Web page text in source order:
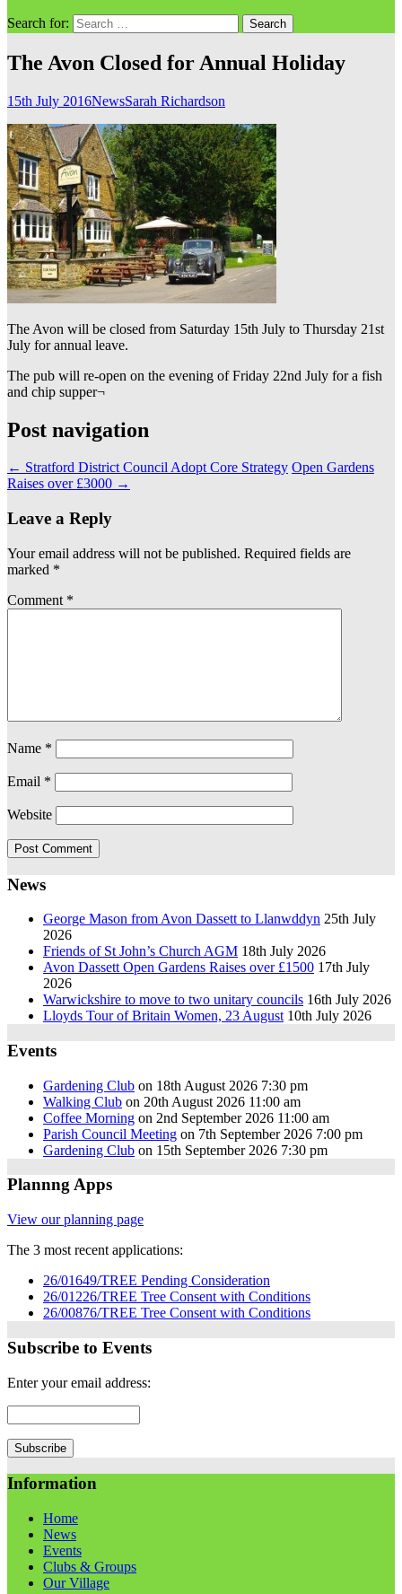
Search for:
The Avon Closed for Annual Holiday
15th July 2016NewsSarah Richardson
The Avon will be closed from Saturday 15th July to Thursday 21st
July for annual leave.
The pub will re-open on the evening of Friday 22nd July for a fish
and chip supper¬
Post navigation
← Stratford District Council Adopt Core Strategy Open Gardens
Raises over £3000 →
Leave a Reply
Your email address will not be published. Required fields are
marked *
Comment *
Name *
Email *
Website
News
George Mason from Avon Dassett to Llanwddyn 25th July
2026
Friends of St John’s Church AGM 18th July 2026
Avon Dassett Open Gardens Raises over £1500 17th July
2026
Warwickshire to move to two unitary councils 16th July 2026
Lloyds Tour of Britain Women, 23 August 10th July 2026
Events
Gardening Club on 18th August 2026 7:30 pm
Walking Club on 20th August 2026 11:00 am
Coffee Morning on 2nd September 2026 11:00 am
Parish Council Meeting on 7th September 2026 7:00 pm
Gardening Club on 15th September 2026 7:30 pm
Plannng Apps
View our planning page
The 3 most recent applications:
26/01649/TREE Pending Consideration
26/01226/TREE Tree Consent with Conditions
26/00876/TREE Tree Consent with Conditions
Subscribe to Events
Enter your email address:
Information
Home
News
Events
Clubs & Groups
Our Village